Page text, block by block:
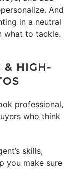
And
in a neutral
what to tackle.
& HIGH-
professional,
who think
skills,
you make sure